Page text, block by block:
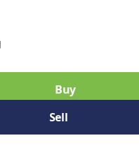
Buy
Sell